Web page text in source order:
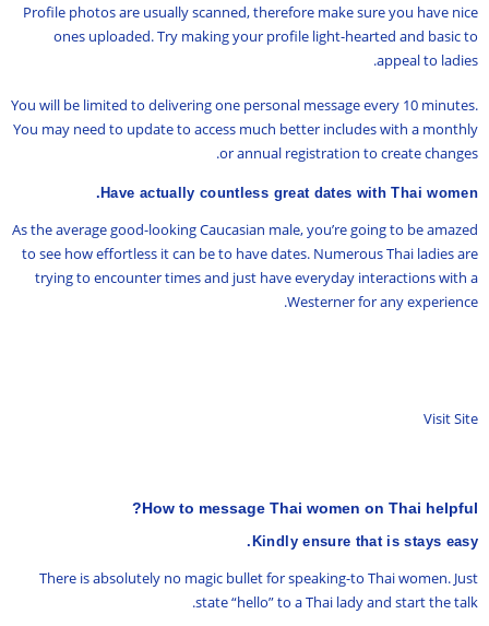
Profile photos are usually scanned, therefore make sure you have nice
ones uploaded. Try making your profile light-hearted and basic to
appeal to ladies.
You will be limited to delivering one personal message every 10 minutes.
You may need to update to access much better includes with a monthly
or annual registration to create changes.
Have actually countless great dates with Thai women.
As the average good-looking Caucasian male, you’re going to be amazed
to see how effortless it can be to have dates. Numerous Thai ladies are
trying to encounter times and just have everyday interactions with a
Westerner for any experience.
Visit Site
How to message Thai women on Thai helpful?
Kindly ensure that is stays easy.
There is absolutely no magic bullet for speaking-to Thai women. Just
state “hello” to a Thai lady and start the talk.